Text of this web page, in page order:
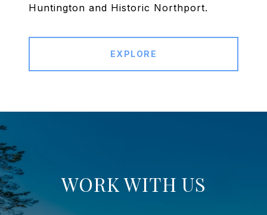
Huntington and Historic Northport.
EXPLORE
WORK WITH US